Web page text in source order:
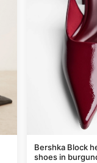
Bershka Block
shoes in